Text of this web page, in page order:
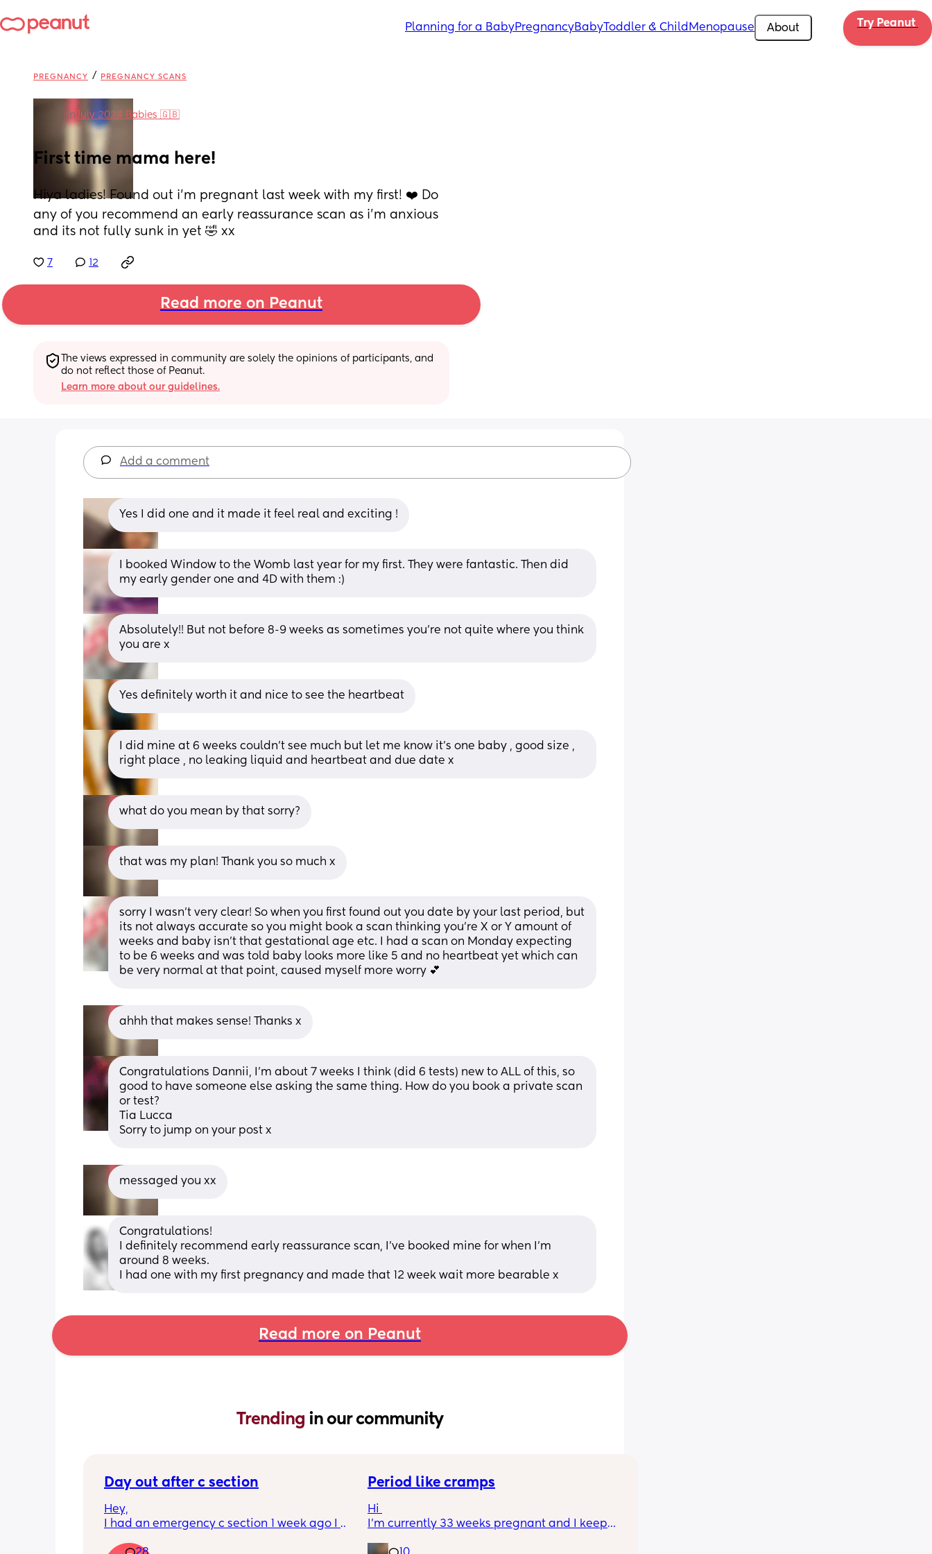
Planning for a BabyPregnancyBabyToddler & Child Menopause About Try Peanut
PREGNANCY / PREGNANCY SCANS
inJuly 2024 Babies 🇬🇧
First time mama here!
Hiya ladies! Found out i’m pregnant last week with my first! ❤️ Do
any of you recommend an early reassurance scan as i’m anxious
and its not fully sunk in yet 🤣 xx
7 12
Read more on Peanut
The views expressed in community are solely the opinions of participants, and
do not reflect those of Peanut.
Learn more about our guidelines.
Add a comment
Yes I did one and it made it feel real and exciting !
I booked Window to the Womb last year for my first. They were fantastic. Then did
my early gender one and 4D with them :)
Absolutely!! But not before 8-9 weeks as sometimes you're not quite where you think
you are x
Yes definitely worth it and nice to see the heartbeat
I did mine at 6 weeks couldn’t see much but let me know it’s one baby , good size ,
right place , no leaking liquid and heartbeat and due date x
what do you mean by that sorry?
that was my plan! Thank you so much x
sorry I wasn't very clear! So when you first found out you date by your last period, but
its not always accurate so you might book a scan thinking you're X or Y amount of
weeks and baby isn't that gestational age etc. I had a scan on Monday expecting
to be 6 weeks and was told baby looks more like 5 and no heartbeat yet which can
be very normal at that point, caused myself more worry 💕
ahhh that makes sense! Thanks x
Congratulations Dannii, I’m about 7 weeks I think (did 6 tests) new to ALL of this, so
good to have someone else asking the same thing. How do you book a private scan
or test?
Tia Lucca
Sorry to jump on your post x
messaged you xx
Congratulations!
I definitely recommend early reassurance scan, I’ve booked mine for when I’m
around 8 weeks.
I had one with my first pregnancy and made that 12 week wait more bearable x
Read more on Peanut
Trending in our community
Day out after c section
Hey,
I had an emergency c section 1 week ago I
Period like cramps
Hi
I’m currently 33 weeks pregnant and I keep